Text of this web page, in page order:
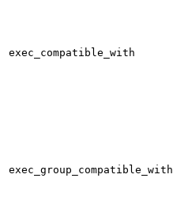
exec_compatible_with
exec_group_compatible_with